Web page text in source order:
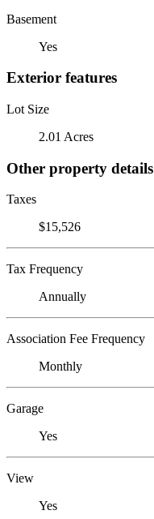
Basement
Yes
Exterior features
Lot Size
2.01 Acres
Other property details
Taxes
$15,526
Tax Frequency
Annually
Association Fee Frequency
Monthly
Garage
Yes
View
Yes